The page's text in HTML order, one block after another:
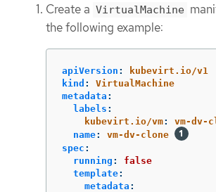
Create a VirtualMachine
the following example:
apiVersion :
kubevirt.io/v1
kind :
VirtualMachine
metadata :
labels :
kubevirt.io/vm:
vm-dv-
name:
vm-dv-clone
spec :
running :
false
template:
metadata :